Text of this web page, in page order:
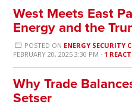
West Meets East
Energy and the
POSTED ON ENERGY SECURITY
FEBRUARY 20, 2025 3:30 PM · 1
Why Trade
Setser